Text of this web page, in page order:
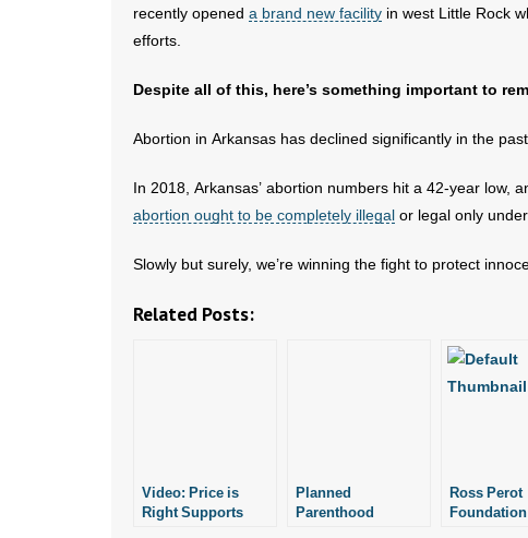
recently opened a brand new facility in west Little Rock
efforts.
Despite all of this, here’s something important to
Abortion in Arkansas has declined significantly in the
In 2018, Arkansas’ abortion numbers hit a 42-year low,
abortion ought to be completely illegal or legal only
Slowly but surely, we’re winning the fight to protect
Related Posts:
Video: Price is
Right Supports
Planned
Parenthood
Ross Perot
Foundation